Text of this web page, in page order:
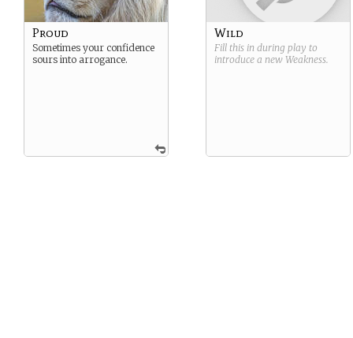
Proud
Sometimes your confidence
sours into arrogance.
Wild
Fill this in during play to
introduce a new Weakness.